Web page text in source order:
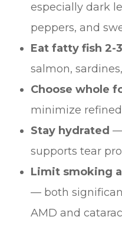
especially dark
peppers, and
Eat fatty fish 2-
salmon,
Choose whole
minimize
Stay hydrated —
supports tear
Limit smoking
— both
AMD and